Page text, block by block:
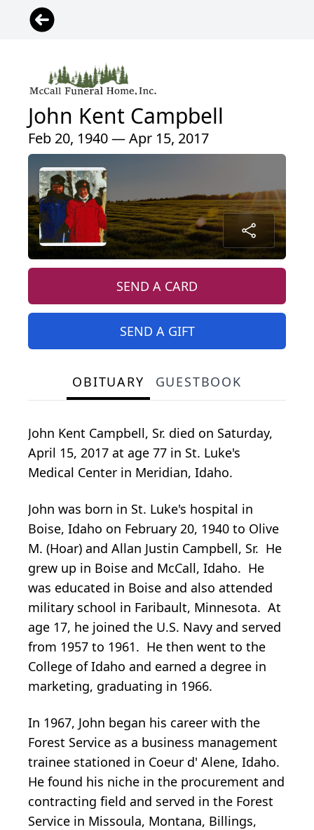
John Kent Campbell
Feb 20, 1940 — Apr 15, 2017
SEND A CARD
SEND A GIFT
OBITUARY GUESTBOOK
John Kent Campbell, Sr. died on Saturday,
April 15, 2017 at age 77 in St. Luke's
Medical Center in Meridian, Idaho.
John was born in St. Luke's hospital in
Boise, Idaho on February 20, 1940 to Olive
M. (Hoar) and Allan Justin Campbell, Sr. He
grew up in Boise and McCall, Idaho. He
was educated in Boise and also attended
military school in Faribault, Minnesota. At
age 17, he joined the U.S. Navy and served
from 1957 to 1961. He then went to the
College of Idaho and earned a degree in
marketing, graduating in 1966.
In 1967, John began his career with the
Forest Service as a business management
trainee stationed in Coeur d' Alene, Idaho.
He found his niche in the procurement and
contracting field and served in the Forest
Service in Missoula, Montana, Billings,